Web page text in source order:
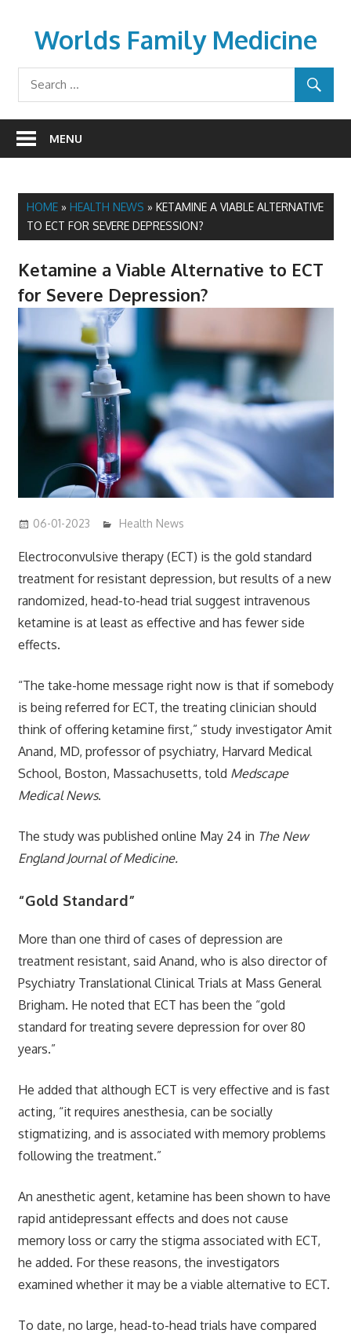
contentWorlds Family Medicine
wfamilymedicine.com
MENU
HOME» HEALTH NEWS » KETAMINE A VIABLE ALTERNATIVE
TO ECT FOR SEVERE DEPRESSION?
Ketamine a Viable Alternative to ECT
for Severe Depression?
06-01-2023 mediabest
Health News
Electroconvulsive therapy (ECT) is the gold standard
treatment for resistant depression, but results of a new
randomized, head-to-head trial suggest intravenous
ketamine is at least as effective and has fewer side
effects.
“The take-home message right now is that if somebody
is being referred for ECT, the treating clinician should
think of offering ketamine first,” study investigator Amit
Anand, MD, professor of psychiatry, Harvard Medical
School, Boston, Massachusetts, told Medscape
Medical News.
The study was published online May 24 in The New
England Journal of Medicine.
“Gold Standard”
More than one third of cases of depression are
treatment resistant, said Anand, who is also director of
Psychiatry Translational Clinical Trials at Mass General
Brigham. He noted that ECT has been the “gold
standard for treating severe depression for over 80
years.”
He added that although ECT is very effective and is fast
acting, “it requires anesthesia, can be socially
stigmatizing, and is associated with memory problems
following the treatment.”
An anesthetic agent, ketamine has been shown to have
rapid antidepressant effects and does not cause
memory loss or carry the stigma associated with ECT,
he added. For these reasons, the investigators
examined whether it may be a viable alternative to ECT.
To date, no large, head-to-head trials have compared